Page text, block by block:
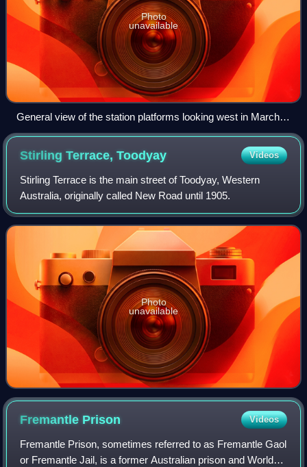
Photo
unavailable
General view of the station platforms looking west in March
2014
Stirling Terrace,Toodyay Videos
Stirling Terrace is the main street of Toodyay, Western
Australia, originally called New Road until 1905.
Photo
unavailable
Fremantle Prison Videos
Fremantle Prison, sometimes referred to as Fremantle Gaol
or Fremantle Jail, is a former Australian prison and World